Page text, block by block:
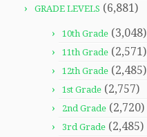
GRADE LEVELS (6,881)
10th Grade (3,048)
11th Grade (2,571)
12th Grade (2,485)
1st Grade (2,757)
2nd Grade (2,720)
3rd Grade (2,485)